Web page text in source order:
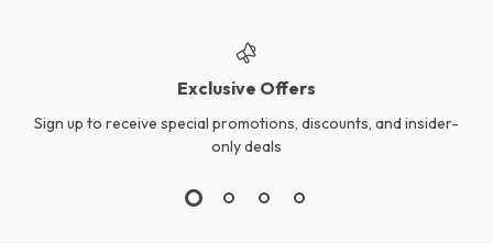
Exclusive Offers
Sign up to receive special promotions, discounts, and insider-
only deals